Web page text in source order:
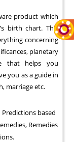
product which
birth chart. This
concerning
planetary
that helps you
you as a guide in
marriage etc.
based
Remedies